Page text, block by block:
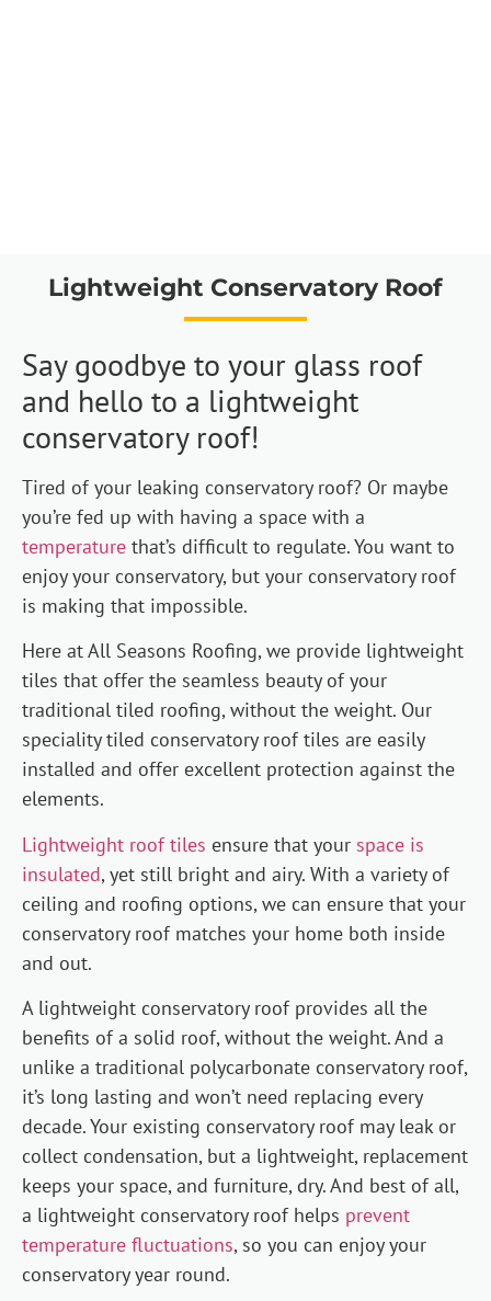
Lightweight Conservatory Roof
Say goodbye to your glass roof
and hello to a lightweight
conservatory roof!
Tired of your leaking conservatory roof? Or maybe
you’re fed up with having a space with a
temperature that’s difficult to regulate. You want to
enjoy your conservatory, but your conservatory roof
is making that impossible.
Here at All Seasons Roofing, we provide lightweight
tiles that offer the seamless beauty of your
traditional tiled roofing, without the weight. Our
speciality tiled conservatory roof tiles are easily
installed and offer excellent protection against the
elements.
Lightweight roof tiles ensure that your space is
insulated, yet still bright and airy. With a variety of
ceiling and roofing options, we can ensure that your
conservatory roof matches your home both inside
and out.
A lightweight conservatory roof provides all the
benefits of a solid roof, without the weight. And a
unlike a traditional polycarbonate conservatory roof,
it’s long lasting and won’t need replacing every
decade. Your existing conservatory roof may leak or
collect condensation, but a lightweight, replacement
keeps your space, and furniture, dry. And best of all,
a lightweight conservatory roof helps prevent
temperature fluctuations, so you can enjoy your
conservatory year round.